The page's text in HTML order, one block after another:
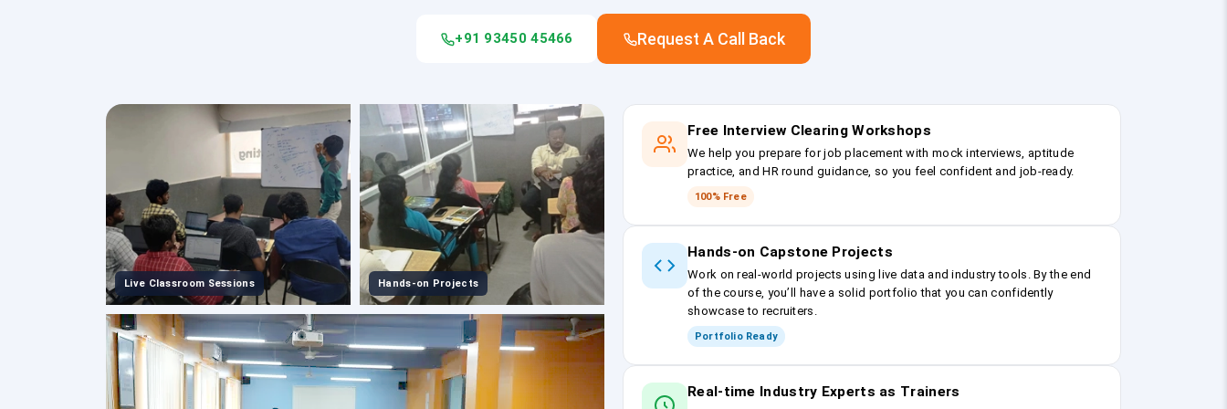
+91 93450 45466 Request A Call Back
Live Classroom Sessions Hands-on Projects
Free Interview Clearing Workshops
We help you prepare for job placement with mock interviews, aptitude
practice, and HR round guidance, so you feel confident and job-ready.
100% Free
Hands-on Capstone Projects
Work on real-world projects using live data and industry tools. By the end
of the course, you’ll have a solid portfolio that you can confidently
showcase to recruiters.
Portfolio Ready
Real-time Industry Experts as Trainers